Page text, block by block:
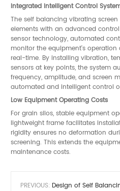
Integrated Intelligent Control
The self balancing vibrating
elements with an advanced
sensor technology, automated
monitor the equipment's
real-time. By installing vibration,
sensors at key points, the system
frequency, amplitude, and screen
automated and intelligent control
Low Equipment Operating Costs
For grain silos, stable equipment
lightweight frame facilitates
rigidity ensures no deformation
screening. This extends the
maintenance costs.
PREVIOUS: Design of Self